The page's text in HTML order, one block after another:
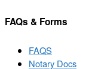
FAQs & Forms
FAQS
Notary Docs